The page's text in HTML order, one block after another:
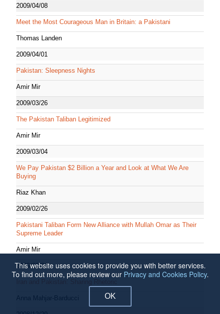
2009/04/08
Meet the Most Courageous Man in Britain: a Pakistani
Thomas Landen
2009/04/01
Pakistan: Sleepness Nights
Amir Mir
2009/03/26
The Pakistan Taliban Legitimized
Amir Mir
2009/03/04
We Pay Pakistan $2 Billion a Year and Look at What We Are
Buying
Riaz Khan
2009/02/26
Pakistani Taliban Form New Alliance with Mullah Omar as Their
Supreme Leader
Amir Mir
2009/02/24
Anna Mahjar-Barducci
This website uses cookies to provide you with better services.
To find out more, please review our Privacy and Cookies Policy.
OK